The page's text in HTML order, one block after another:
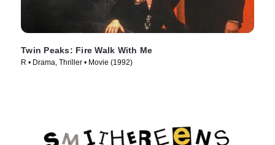
Twin Peaks: Fire Walk With Me
R • Drama, Thriller • Movie (1992)